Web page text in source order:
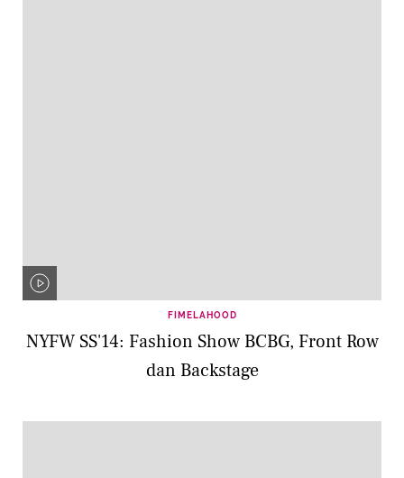
FIMELAHOOD
NYFW SS'14: Fashion Show BCBG, Front Row
dan Backstage